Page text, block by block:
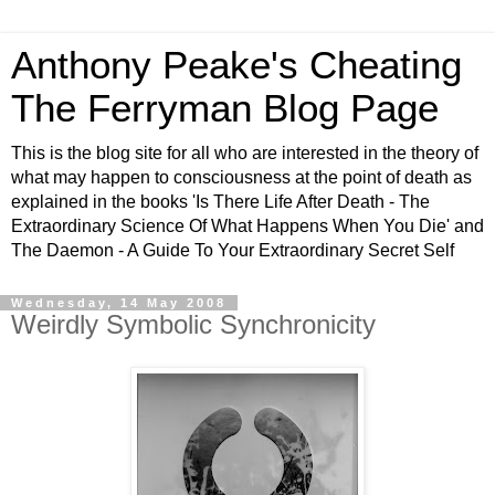
Anthony Peake's Cheating
The Ferryman Blog Page
This is the blog site for all who are interested in the theory of
what may happen to consciousness at the point of death as
explained in the books 'Is There Life After Death - The
Extraordinary Science Of What Happens When You Die' and
The Daemon - A Guide To Your Extraordinary Secret Self
Wednesday, 14 May 2008
Weirdly Symbolic Synchronicity